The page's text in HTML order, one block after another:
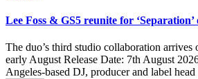
Lee Foss & GS5 reunite for
The duo’s third studio collaboration arrives
early August Release Date: 7th August
Angeles-based DJ, producer and label